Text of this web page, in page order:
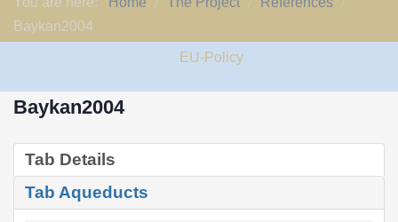
Links
EU-Policy
Baykan2004
Baykan2004
Tab Details
Tab Aqueducts